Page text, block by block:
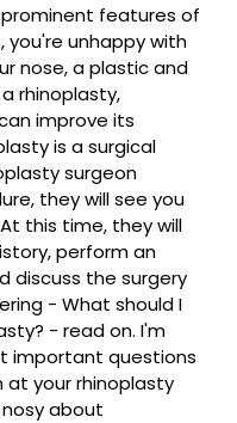
features of
you're unhappy with
nose, a plastic and
rhinoplasty,
improve its
is a surgical
surgeon
they will see you
this time, they will
perform an
discuss the surgery
- What should I
- read on. I'm
important questions
at your rhinoplasty
about